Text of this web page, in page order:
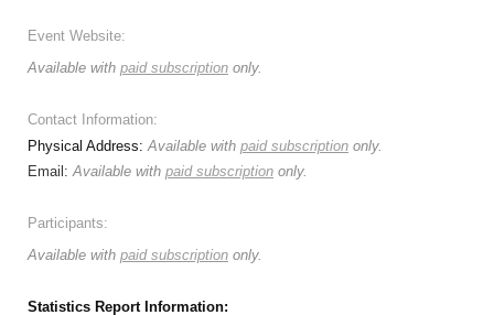
Event Website:
Available with paid subscription only.
Contact Information:
Physical Address:Available with paid subscription only.
Email:Available with paid subscription only.
Participants:
Available with paid subscription only.
Statistics Report Information: